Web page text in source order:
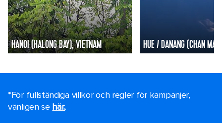
HANOI (HALONG BAY), VIETNAM HUE / DANANG (CHAN
*För fullständiga villkor och regler för kampanjer,
vänligen se här..